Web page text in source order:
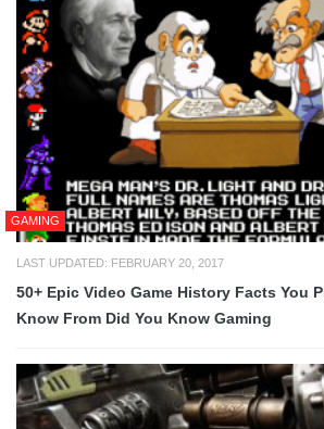
GAMING
LAST UPDATED: FEBRUARY 20, 2017
50+ Epic Video Game History Facts You
Know From Did You Know Gaming